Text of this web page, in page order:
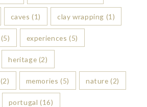
caves (1) clay wrapping (1)
(5) experiences (5)
heritage (2)
(2) memories (5) nature (2)
portugal (16)